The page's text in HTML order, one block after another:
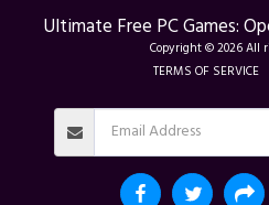
Ultimate Free PC Games:
Copyright © 2026 All
TERMS OF SERVICE